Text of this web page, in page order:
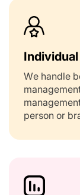
We handle
person or